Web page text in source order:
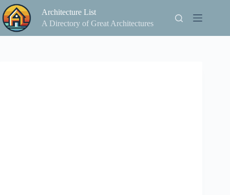
Skip
to
content
Architecture List
A Directory of Great Architectures